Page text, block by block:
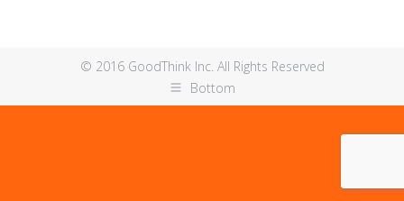
© 2016 GoodThink Inc. All Rights Reserved
Bottom